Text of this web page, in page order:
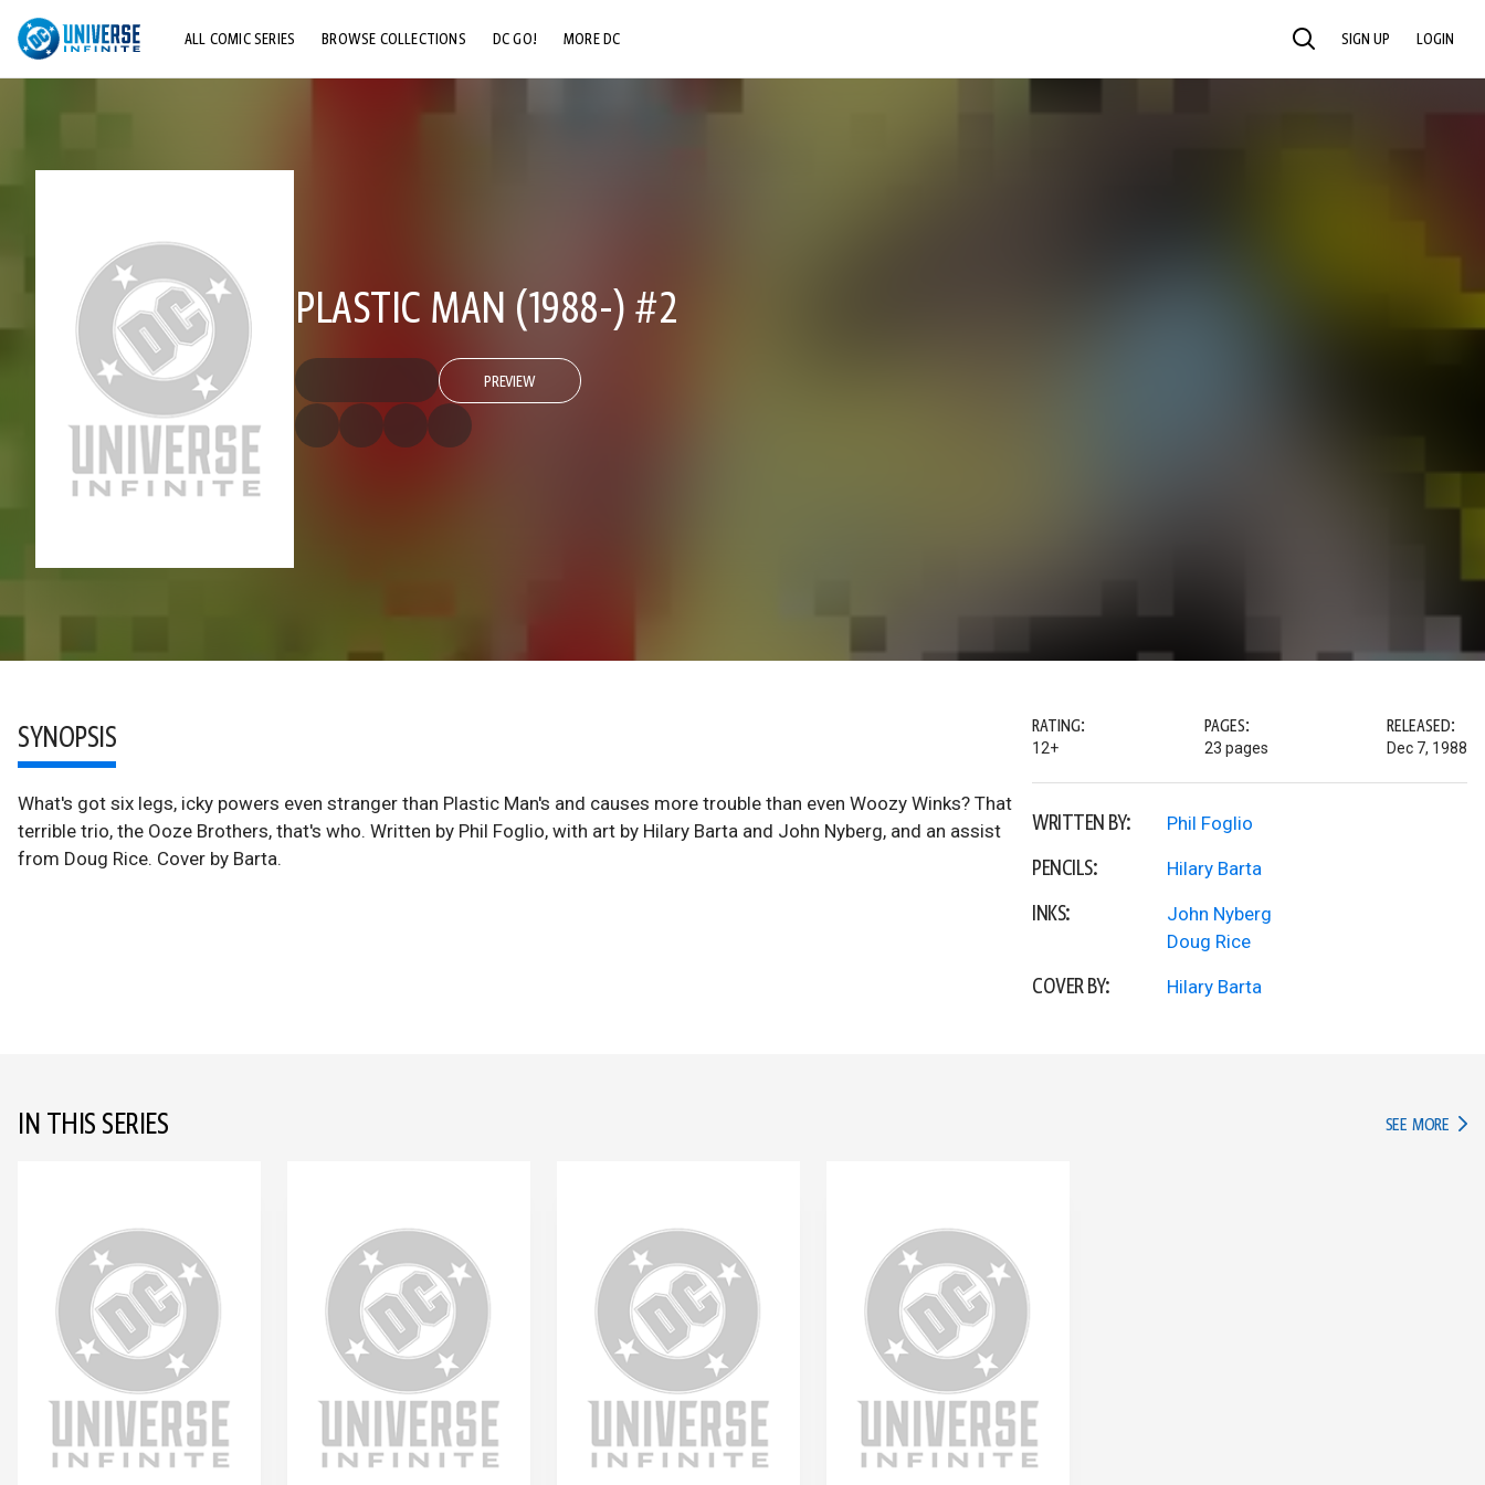
ALL COMIC SERIES BROWSE COLLECTIONS DC GO! MORE DC SEARCH SIGN UP LOGIN
PLASTIC MAN (1988-) #2
PREVIEW
SYNOPSIS
What's got six legs, icky powers even stranger than Plastic Man's and causes more trouble than even Woozy Winks? That
terrible trio, the Ooze Brothers, that's who. Written by Phil Foglio, with art by Hilary Barta and John Nyberg, and an assist
from Doug Rice. Cover by Barta.
RATING:
12+
PAGES:
23 pages
RELEASED:
Dec 7, 1988
WRITTEN BY: Phil Foglio
PENCILS: Hilary Barta
INKS:
John Nyberg
Doug Rice
COVER BY: Hilary Barta
IN THIS SERIES SEE MORE IN